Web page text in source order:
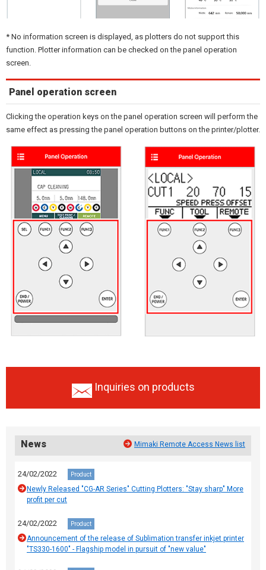
* No information screen is displayed, as plotters do not support this
function. Plotter information can be checked on the panel operation
screen.
Panel operation screen
Clicking the operation keys on the panel operation screen will perform the
same effect as pressing the panel operation buttons on the printer/plotter.
Inquiries on products
News Mimaki Remote Access News list
24/02/2022 Product
Newly Released "CG-AR Series" Cutting Plotters: "Stay sharp" More
profit per cut
24/02/2022 Product
Announcement of the release of Sublimation transfer inkjet printer
"TS330-1600" - Flagship model in pursuit of "new value"